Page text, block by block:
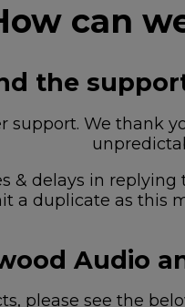
can
the
support. We thank
delays in
a duplicate as this
Audio
please see the